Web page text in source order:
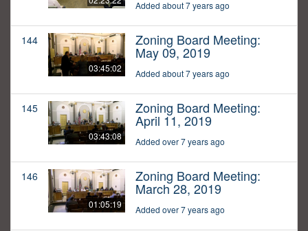
Added about 7 years ago
144
03:45:02
Zoning Board Meeting:
May 09, 2019
Added about 7 years ago
145
03:43:08
Zoning Board Meeting:
April 11, 2019
Added over 7 years ago
146
01:05:19
Zoning Board Meeting:
March 28, 2019
Added over 7 years ago